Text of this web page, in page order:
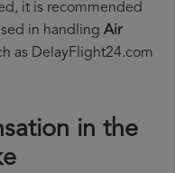
it is recommended
in handling Air
as DelayFlight24.com
in the